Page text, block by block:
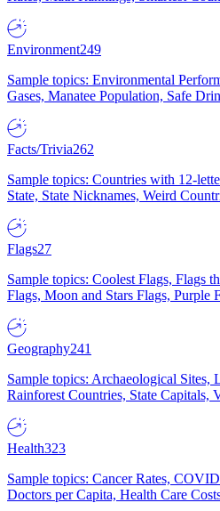
Environment249
Sample topics: Environmental
Gases, Manatee Population, Safe
Facts/Trivia262
Sample topics: Countries with 12-
State, State Nicknames, Weird
Flags27
Sample topics: Coolest Flags, Flags
Flags, Moon and Stars Flags, Purple
Geography241
Sample topics: Archaeological Sites,
Rainforest Countries, State Capitals,
Health323
Sample topics: Cancer Rates,
Doctors per Capita, Health Care